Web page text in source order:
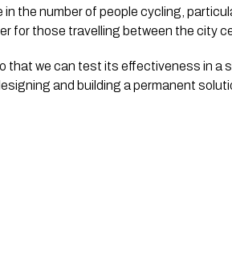
in the number of people cycling,
for those travelling between the city
that we can test its effectiveness in a
and building a permanent